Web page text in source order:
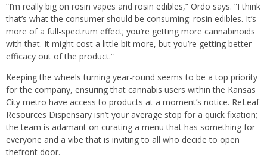
“I’m really big on rosin vapes and rosin edibles,” Ordo says. “I think
that’s what the consumer should be consuming: rosin edibles. It’s
more of a full-spectrum effect; you’re getting more cannabinoids
with that. It might cost a little bit more, but you’re getting better
efficacy out of the product.”
Keeping the wheels turning year-round seems to be a top priority
for the company, ensuring that cannabis users within the Kansas
City metro have access to products at a moment’s notice. ReLeaf
Resources Dispensary isn’t your average stop for a quick fixation;
the team is adamant on curating a menu that has something for
everyone and a vibe that is inviting to all who decide to open
thefront door.